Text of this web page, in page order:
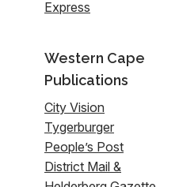
Express
Western Cape
Publications
City Vision
Tygerburger
People’s Post
District Mail &